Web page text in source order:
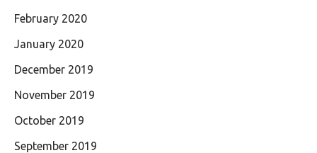
February 2020
January 2020
December 2019
November 2019
October 2019
September 2019